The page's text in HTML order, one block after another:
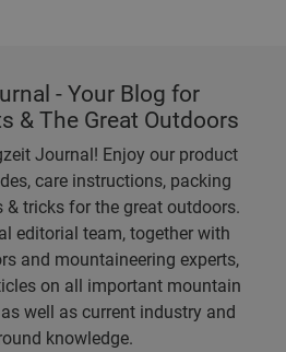
- Your Blog for
& The Great Outdoors
Journal! Enjoy our product
care instructions, packing
& tricks for the great outdoors.
editorial team, together with
and mountaineering experts,
on all important mountain
well as current industry and
knowledge.